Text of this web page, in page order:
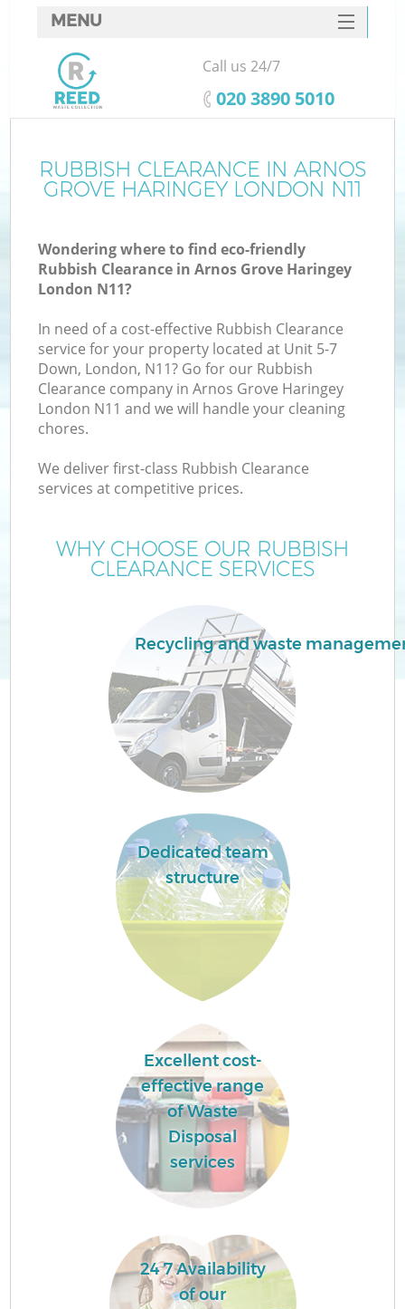
RUBBISH CLEARANCE IN ARNOS
GROVE HARINGEY LONDON N11
Wondering where to find eco-friendly
Rubbish Clearance in Arnos Grove Haringey
London N11?
In need of a cost-effective Rubbish Clearance
service for your property located at Unit 5-7
Down, London, N11? Go for our Rubbish
Clearance company in Arnos Grove Haringey
London N11 and we will handle your cleaning
chores.
We deliver first-class Rubbish Clearance
services at competitive prices.
WHY CHOOSE OUR RUBBISH
CLEARANCE SERVICES
Recycling and waste
Dedicated team
structure
Excellent cost-
effective range
of Waste
Disposal
services
24 7 Availability
of our
MENU
SERVICES
HOME
FAQ
CONTACTS
Call us 24/7
‎020 3890 5010